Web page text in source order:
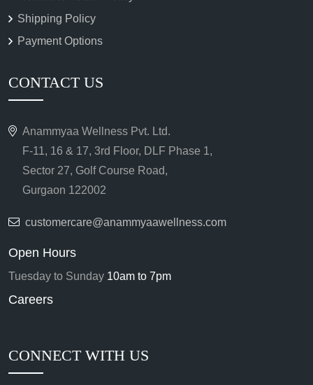
Shipping Policy
Payment Options
CONTACT US
Anammyaa Wellness Pvt. Ltd.
F-11, 16 & 17, 3rd Floor, DLF Phase 1,
Sector 27, Golf Course Road,
Gurgaon 122002
customercare@anammyaawellness.com
Open Hours
Tuesday to Sunday 10am to 7pm
Careers
CONNECT WITH US